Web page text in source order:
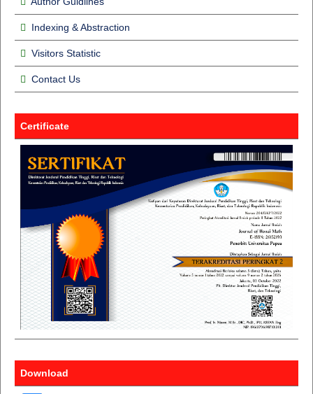
Indexing & Abstraction
Visitors Statistic
Contact Us
Certificate
Download